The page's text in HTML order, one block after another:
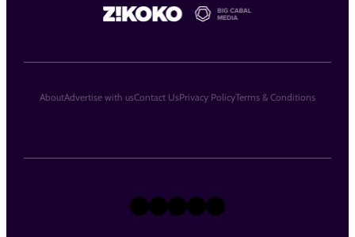
X Instagram
TikTok
LinkedIn
Facebook
AboutAdvertise with usContact UsPrivacy PolicyTerms & Conditions